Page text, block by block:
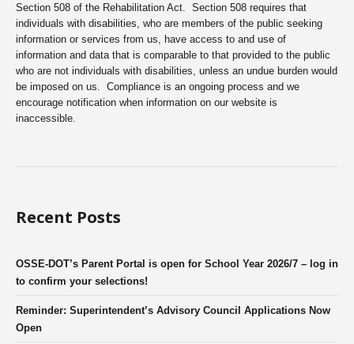
Section 508 of the Rehabilitation Act. Section 508 requires that
individuals with disabilities, who are members of the public seeking
information or services from us, have access to and use of
information and data that is comparable to that provided to the public
who are not individuals with disabilities, unless an undue burden would
be imposed on us. Compliance is an ongoing process and we
encourage notification when information on our website is
inaccessible.
Recent Posts
OSSE-DOT’s Parent Portal is open for School Year 2026/7 – log in
to confirm your selections!
Reminder: Superintendent’s Advisory Council Applications Now
Open